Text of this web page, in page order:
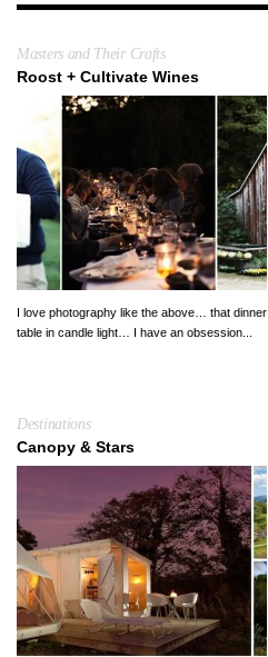
Masters and Their Crafts
Roost + Cultivate Wines
I love photography like the above… that dinner
table in candle light… I have an obsession...
Destinations
Canopy & Stars